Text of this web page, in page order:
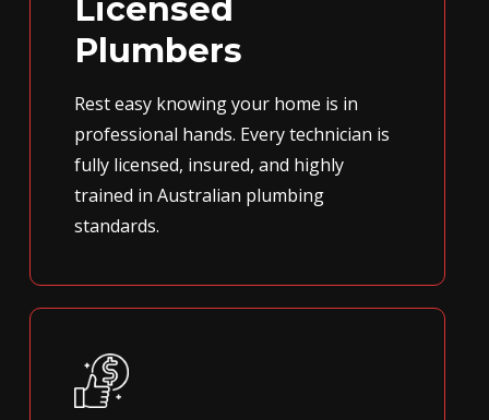
Licensed
Plumbers
Rest easy knowing your home is in
professional hands. Every technician is
fully licensed, insured, and highly
trained in Australian plumbing
standards.